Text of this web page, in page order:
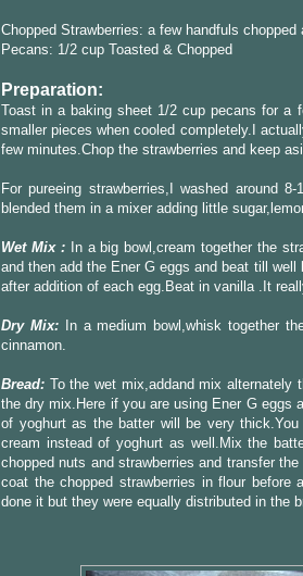
Chopped Strawberries: a few handfuls chopped
Pecans: 1/2 cup Toasted & Chopped
Preparation:
Toast in a baking sheet 1/2 cup pecans for
smaller pieces when cooled completely.I
few minutes.Chop the strawberries and keep
For pureeing strawberries,I washed around
blended them in a mixer adding little
Wet Mix :In a big bowl,cream together the
and then add the Ener G eggs and beat till
after addition of each egg.Beat in vanilla .It
Dry Mix:In a medium bowl,whisk together
cinnamon.
Bread: To the wet mix,addand mix alternately
the dry mix.Here if you are using Ener G eggs
of yoghurt as the batter will be very
cream instead of yoghurt as well.Mix the
chopped nuts and strawberries and transfer
coat the chopped strawberries in flour
done it but they were equally distributed in the